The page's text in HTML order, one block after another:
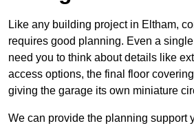
Like any building project in Eltham,
requires good planning. Even a
need you to think about details like
access options, the final floor
giving the garage its own miniature
We can provide the planning support